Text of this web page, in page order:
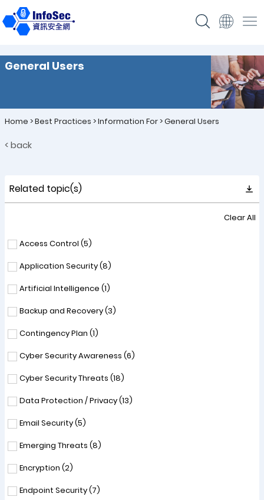
General Users
Home >Best Practices >Information For>General Users
< back
Related topic(s)
Clear All
Access Control (5)
Application Security (8)
Artificial Intelligence (1)
Backup and Recovery (3)
Contingency Plan (1)
Cyber Security Awareness (6)
Cyber Security Threats (18)
Data Protection / Privacy (13)
Email Security (5)
Emerging Threats (8)
Encryption (2)
Endpoint Security (7)